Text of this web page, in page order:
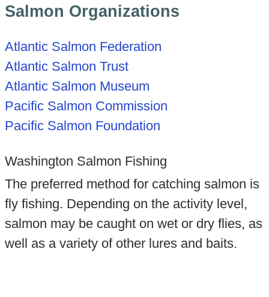
Salmon Organizations
Atlantic Salmon Federation
Atlantic Salmon Trust
Atlantic Salmon Museum
Pacific Salmon Commission
Pacific Salmon Foundation
Washington Salmon Fishing
The preferred method for catching salmon is
fly fishing. Depending on the activity level,
salmon may be caught on wet or dry flies, as
well as a variety of other lures and baits.